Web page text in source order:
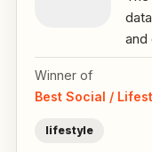
and
Winner of
Best Social /
lifestyle